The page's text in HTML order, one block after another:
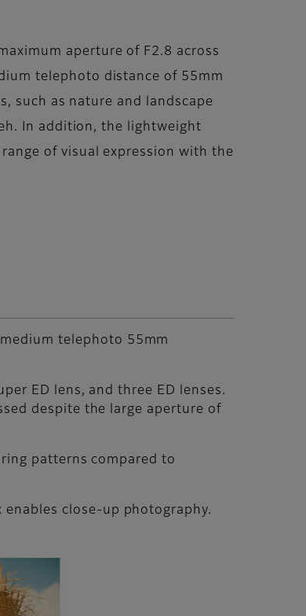
aperture of F2.8 across
telephoto distance of 55mm
such as nature and landscape
In addition, the lightweight
of visual expression with the
telephoto 55mm
ED lens, and three ED lenses.
despite the large aperture of
patterns compared to
close-up photography.